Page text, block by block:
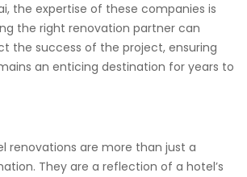
the expertise of these companies is
the right renovation partner can
the success of the project, ensuring
an enticing destination for years to
renovations are more than just a
They are a reflection of a hotel’s